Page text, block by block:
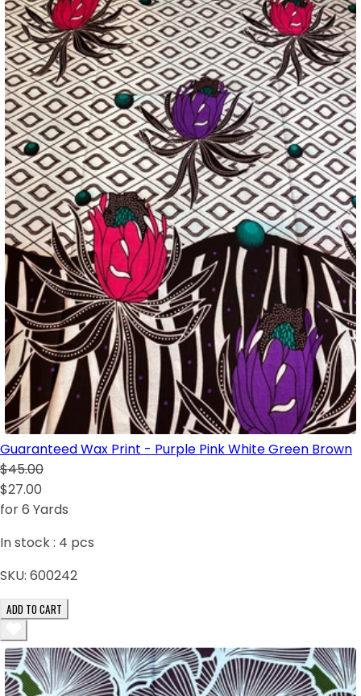
Guaranteed Wax Print - Purple Pink White Green Brown
$45.00
$27.00
for 6 Yards
In stock : 4 pcs
SKU: 600242
ADD TO CART